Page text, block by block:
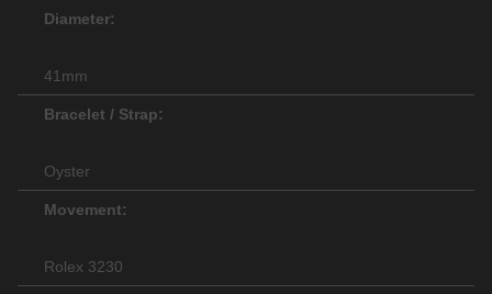
Diameter:
41mm
Bracelet / Strap:
Oyster
Movement:
Rolex 3230